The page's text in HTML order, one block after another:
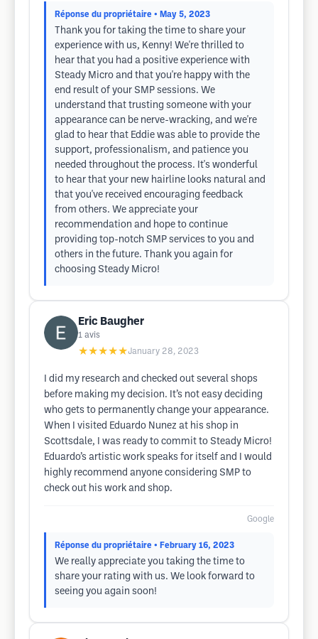
Réponse du propriétaire • May 5, 2023
Thank you for taking the time to share your
experience with us, Kenny! We're thrilled to
hear that you had a positive experience with
Steady Micro and that you're happy with the
end result of your SMP sessions. We
understand that trusting someone with your
appearance can be nerve-wracking, and we're
glad to hear that Eddie was able to provide the
support, professionalism, and patience you
needed throughout the process. It's wonderful
to hear that your new hairline looks natural and
that you've received encouraging feedback
from others. We appreciate your
recommendation and hope to continue
providing top-notch SMP services to you and
others in the future. Thank you again for
choosing Steady Micro!
Eric Baugher
1 avis
★★★★★January 28, 2023
I did my research and checked out several shops
before making my decision. It’s not easy deciding
who gets to permanently change your appearance.
When I visited Eduardo Nunez at his shop in
Scottsdale, I was ready to commit to Steady Micro!
Eduardo’s artistic work speaks for itself and I would
highly recommend anyone considering SMP to
check out his work and shop.
Google
Réponse du propriétaire • February 16, 2023
We really appreciate you taking the time to
share your rating with us. We look forward to
seeing you again soon!